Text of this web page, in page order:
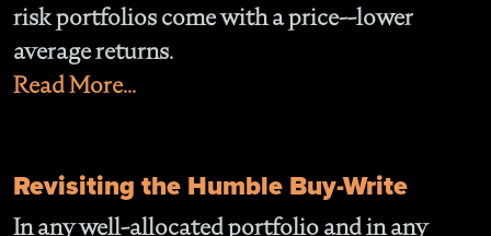
risk portfolios come with a price--lower
average returns.
Read More...
Revisiting the Humble Buy-Write
In any well-allocated portfolio and in any